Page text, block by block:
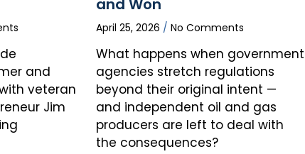
and
veteran
Jim
and Won
April 25, 2026 No Comments
What happens when government
agencies stretch regulations
beyond their original intent —
and independent oil and gas
producers are left to deal with
the consequences?